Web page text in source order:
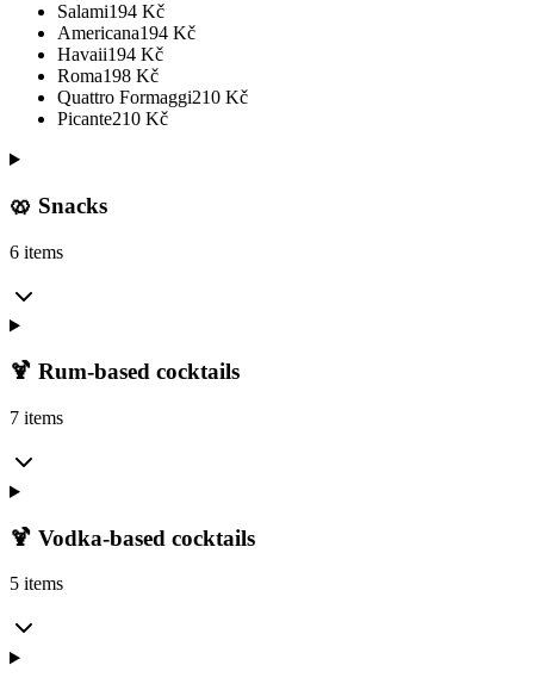
Salami194 Kč
Americana194 Kč
Havaii194 Kč
Roma198 Kč
Quattro Formaggi210 Kč
Picante210 Kč
🥨 Snacks
6 items
🍹 Rum-based cocktails
7 items
🍹 Vodka-based cocktails
5 items